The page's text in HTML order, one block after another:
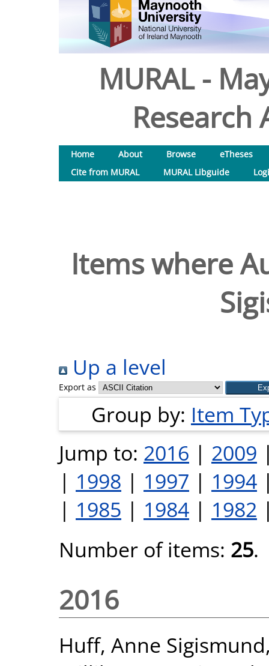
MURAL -
Research
Home About Browse
eTheses
Cite from MURAL
MURAL Libguide
Items where
Up a level
Export as
Group by: Item
Jump to: 2016 | 2009
| 1998 | 1997 | 1994
| 1985 | 1984 | 1982
Number of items: 25.
2016
Huff, Anne Sigismund